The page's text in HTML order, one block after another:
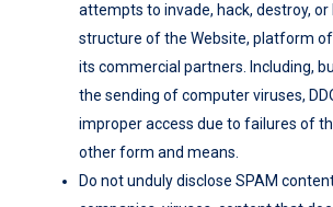
attempts to invade, hack, destroy, or
structure of the Website, platform of
its commercial partners. Including,
the sending of computer viruses,
improper access due to failures of
other form and means.
Do not unduly disclose SPAM